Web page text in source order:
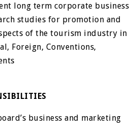
long term corporate business
studies for promotion and
of the tourism industry in
Foreign, Conventions,
business and marketing